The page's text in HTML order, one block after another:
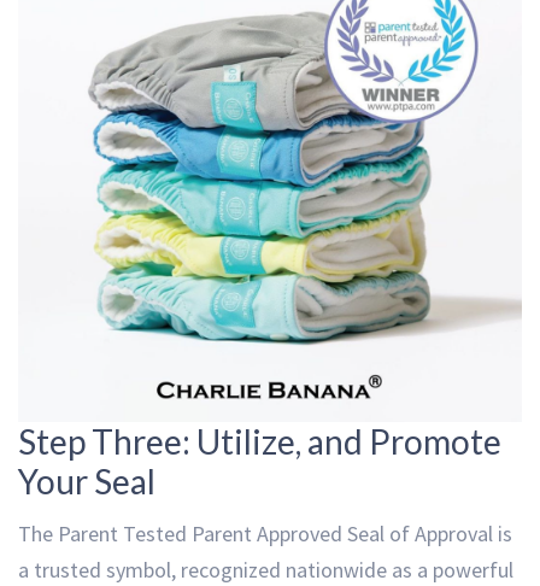
Step Three: Utilize, and Promote
Your Seal
The Parent Tested Parent Approved Seal of Approval is
a trusted symbol, recognized nationwide as a powerful